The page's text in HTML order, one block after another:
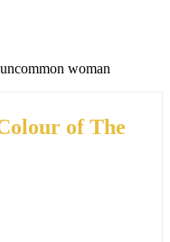
woman
of The